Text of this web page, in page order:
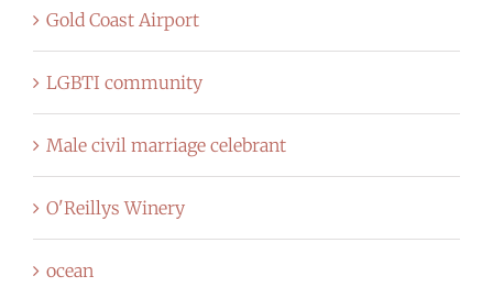
Gold Coast Airport
LGBTI community
Male civil marriage celebrant
O'Reillys Winery
ocean